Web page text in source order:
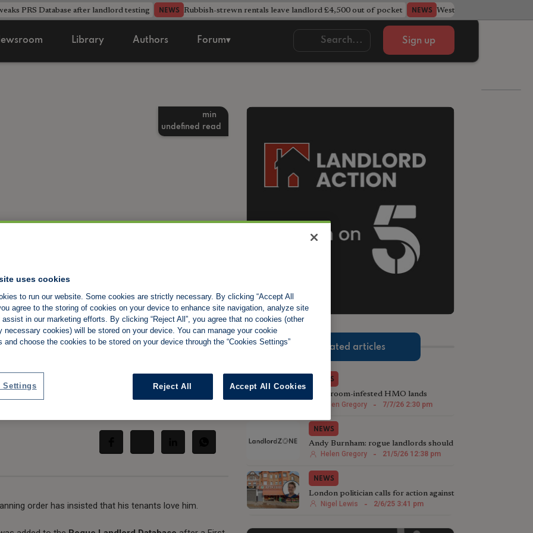
PRS Database after landlord testing NEWS Rubbish-strewn rentals leave landlord £4,500 out of pocket NEWS West Midlands council
Library Authors Forum▾ Sign up
undefined
min
read
on critics,
him'
order has insisted that his tenants love him.
Slide 2 of 3.
Related articles
NEWS
Mushroom-infested HMO lands
landlord with £50,000 fine
Helen Gregory - 7/7/26 2:30 pm
NEWS
Andy Burnham: rogue landlords should
be 'three strikes and out'
Helen Gregory - 21/5/26 12:38 pm
NEWS
London politician calls for action against
rogue landlords
Nigel Lewis - 2/6/25 3:41 pm
uses cookies
to run our website. Some cookies are strictly necessary. By clicking “Accept All
agree to the storing of cookies on your device to enhance site navigation, analyze site
assist in our marketing efforts. By clicking “Reject All”, you agree that no cookies (other
necessary cookies) will be stored on your device. You can manage your cookie
and choose the cookies to be stored on your device through the “Cookies Settings”
Reject All Accept All Cookies
Settings